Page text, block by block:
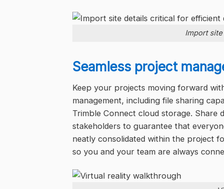
Import
Seamless project
Keep your projects moving forward
management, including file sharing
Trimble Connect cloud storage. Share
stakeholders to guarantee that
neatly consolidated within the project
so you and your team are always